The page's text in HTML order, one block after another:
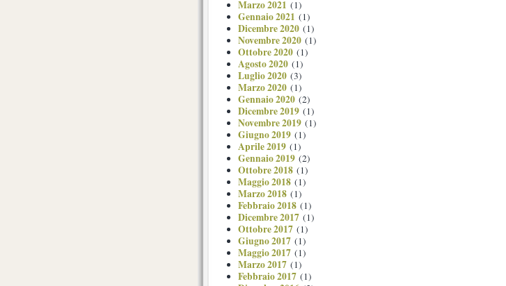
Marzo 2021 (1)
Gennaio 2021 (1)
Dicembre 2020 (1)
Novembre 2020 (1)
Ottobre 2020 (1)
Agosto 2020 (1)
Luglio 2020 (3)
Marzo 2020 (1)
Gennaio 2020 (2)
Dicembre 2019 (1)
Novembre 2019 (1)
Giugno 2019 (1)
Aprile 2019 (1)
Gennaio 2019 (2)
Ottobre 2018 (1)
Maggio 2018 (1)
Marzo 2018 (1)
Febbraio 2018 (1)
Dicembre 2017 (1)
Ottobre 2017 (1)
Giugno 2017 (1)
Maggio 2017 (1)
Marzo 2017 (1)
Febbraio 2017 (1)